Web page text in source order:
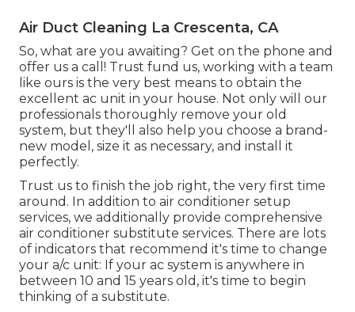
Air Duct Cleaning La Crescenta, CA
So, what are you awaiting? Get on the phone and
offer us a call! Trust fund us, working with a team
like ours is the very best means to obtain the
excellent ac unit in your house. Not only will our
professionals thoroughly remove your old
system, but they'll also help you choose a brand-
new model, size it as necessary, and install it
perfectly.
Trust us to finish the job right, the very first time
around. In addition to air conditioner setup
services, we additionally provide comprehensive
air conditioner substitute services. There are lots
of indicators that recommend it's time to change
your a/c unit: If your ac system is anywhere in
between 10 and 15 years old, it's time to begin
thinking of a substitute.